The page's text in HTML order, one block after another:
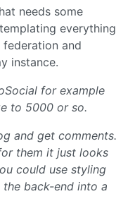
needs some
everything
and
instance.
for example
to 5000 or so.
and get comments.
them it just looks
could use styling
back-end into a